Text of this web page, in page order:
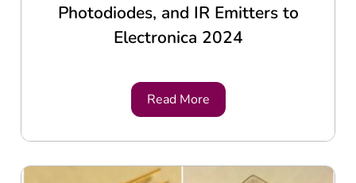
Photodiodes, and IR Emitters to
Electronica 2024
Read More